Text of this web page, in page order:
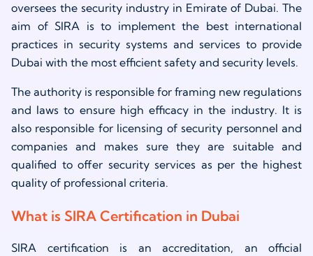
oversees the security industry in Emirate of Dubai. The
aim of SIRA is to implement the best international
practices in security systems and services to provide
Dubai with the most efficient safety and security levels.
The authority is responsible for framing new regulations
and laws to ensure high efficacy in the industry. It is
also responsible for licensing of security personnel and
companies and makes sure they are suitable and
qualified to offer security services as per the highest
quality of professional criteria.
What is SIRA Certification in Dubai
SIRA certification is an accreditation, an official